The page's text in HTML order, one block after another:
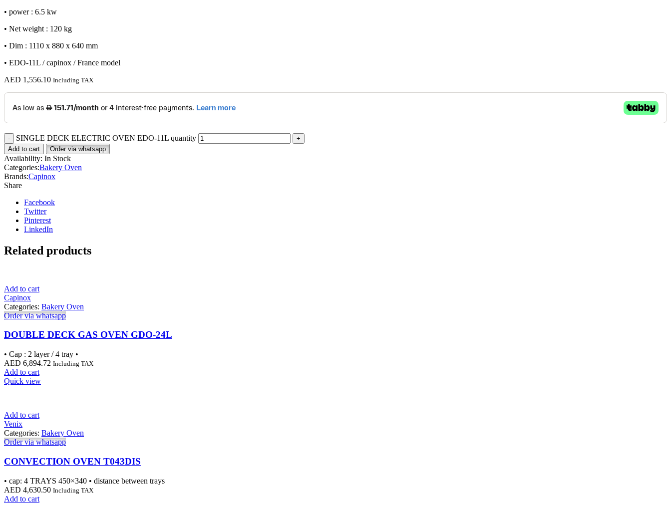
• power : 6.5 kw
• Net weight : 120 kg
• Dim : 1110 x 880 x 640 mm
• EDO-11L / capinox / France model
AED 1,556.10 Including TAX
SINGLE DECK ELECTRIC OVEN EDO-11L quantity
Add to cart Order via whatsapp
Availability: In Stock
Categories:Bakery Oven
Brands:Capinox
Share
Facebook
Twitter
Pinterest
LinkedIn
Related products
Add to cart
Capinox
Categories: Bakery Oven
Order via whatsapp
DOUBLE DECK GAS OVEN GDO-24L
• Cap : 2 layer / 4 tray •
AED 6,894.72 Including TAX
Add to cart
Quick view
Add to cart
Venix
Categories: Bakery Oven
Order via whatsapp
CONVECTION OVEN T043DIS
• cap: 4 TRAYS 450×340 • distance between trays
AED 4,630.50 Including TAX
Add to cart